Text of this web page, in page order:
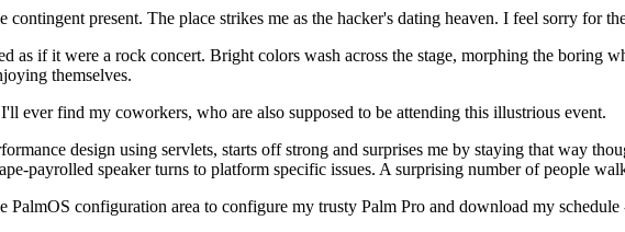
contingent present. The place strikes me as the hacker's dating heaven. I feel sorry for
as if it were a rock concert. Bright colors wash across the stage, morphing the boring
themselves.
ever find my coworkers, who are also supposed to be attending this illustrious event.
design using servlets, starts off strong and surprises me by staying that way
payrolled speaker turns to platform specific issues. A surprising number of people
PalmOS configuration area to configure my trusty Palm Pro and download my